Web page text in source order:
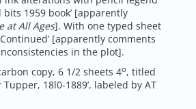
bits 1959 book’ [apparently
at All Ages]. With one typed sheet
[apparently comments
in the plot].
copy, 6 1/2 sheets 4o, titled
18l0-1889’, labeled by AT